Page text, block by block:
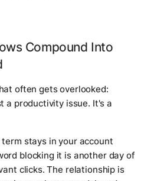
Compound Into
often gets overlooked:
a productivity issue. It's a
stays in your account
blocking it is another day of
clicks. The relationship is